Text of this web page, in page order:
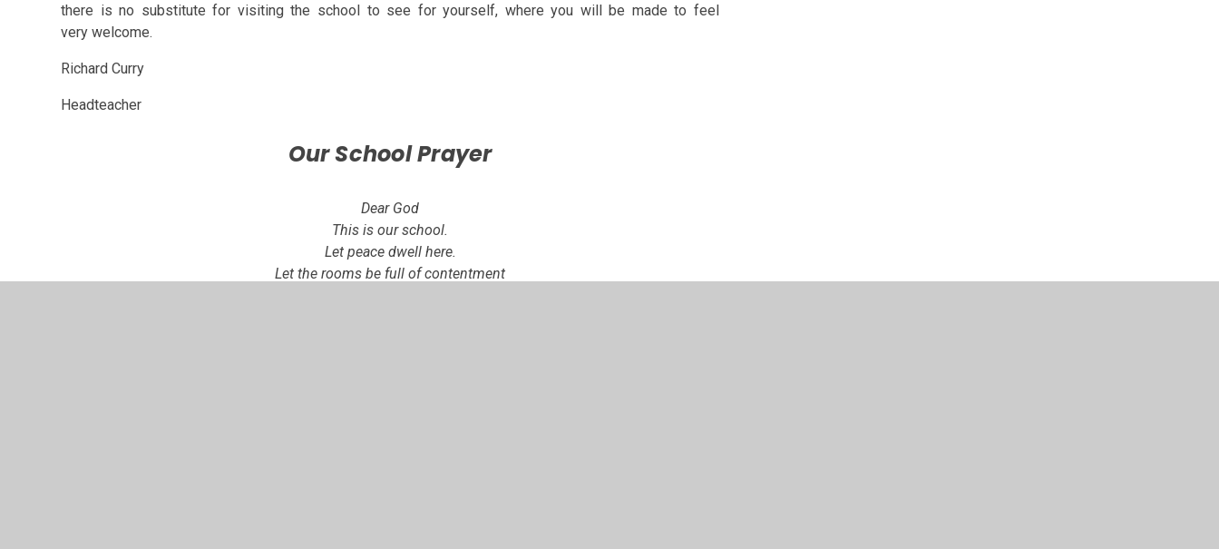
there is no substitute for visiting the school to see for yourself, where you will be made to feel
very welcome.
Richard Curry
Headteacher
Our School Prayer
Dear God
This is our school.
Let peace dwell here.
Let the rooms be full of contentment